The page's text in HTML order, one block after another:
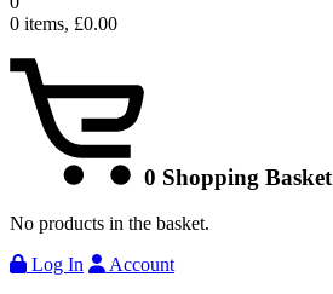
0 items, £0.00
0 Shopping Basket
No products in the basket.
Log In
Account